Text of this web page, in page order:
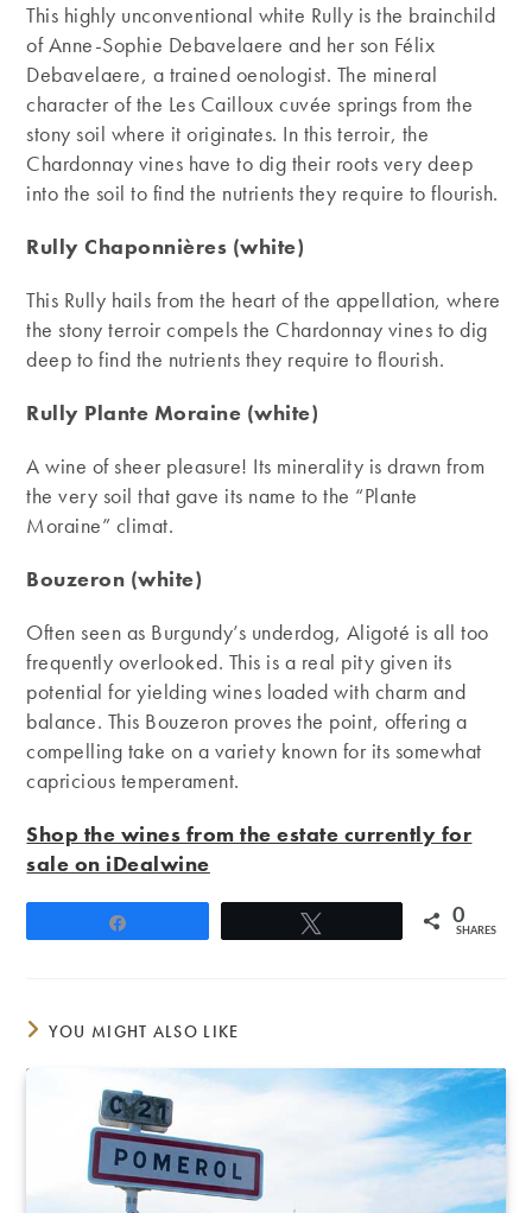
This highly unconventional white Rully is the brainchild
of Anne-Sophie Debavelaere and her son Félix
Debavelaere, a trained oenologist. The mineral
character of the Les Cailloux cuvée springs from the
stony soil where it originates. In this terroir, the
Chardonnay vines have to dig their roots very deep
into the soil to find the nutrients they require to flourish.
Rully Chaponnières (white)
This Rully hails from the heart of the appellation, where
the stony terroir compels the Chardonnay vines to dig
deep to find the nutrients they require to flourish.
Rully Plante Moraine (white)
A wine of sheer pleasure! Its minerality is drawn from
the very soil that gave its name to the “Plante
Moraine” climat.
Bouzeron (white)
Often seen as Burgundy’s underdog, Aligoté is all too
frequently overlooked. This is a real pity given its
potential for yielding wines loaded with charm and
balance. This Bouzeron proves the point, offering a
compelling take on a variety known for its somewhat
capricious temperament.
Shop the wines from the estate currently for
sale on iDealwine
0
SHARES
YOU MIGHT ALSO LIKE